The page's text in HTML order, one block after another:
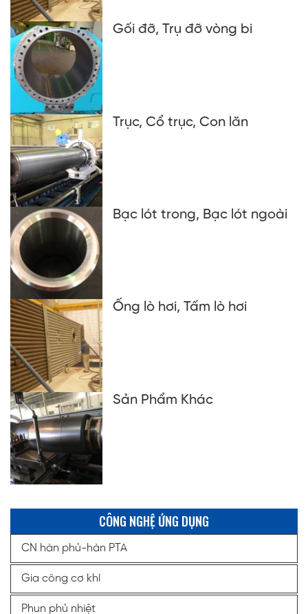
Gối đỡ, Trụ đỡ vòng bi
Trục, Cổ trục, Con lăn
Bạc lót trong, Bạc lót ngoài
Ống lò hơi, Tấm lò hơi
Sản Phẩm Khác
CÔNG NGHỆ ỨNG DỤNG
CN hàn phủ-hàn PTA
Gia công cơ khí
Phun phủ nhiệt